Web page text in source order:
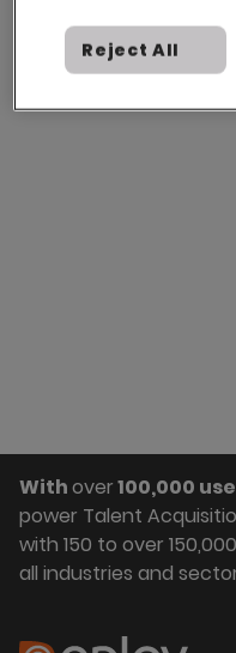
Withover100,000
power Talent
with 150 to over
all industries and
Reject All